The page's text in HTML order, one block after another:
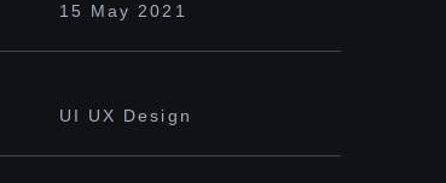
15 May 2021
UI UX Design